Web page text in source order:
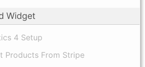
Widget
4 Setup
Products From Stripe